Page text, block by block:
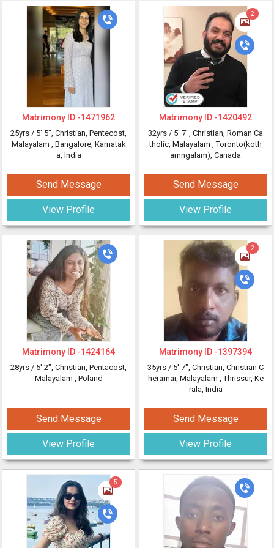
Matrimony ID -1471962
25yrs / 5' 5", Christian, Pentecost,
Malayalam , Bangalore, Karnatak
a, India
Send Message
View Profile
Matrimony ID -1424164
28yrs / 5' 2", Christian, Pentacost,
Malayalam , Poland
Send Message
View Profile
5
2
Matrimony ID -1420492
32yrs / 5' 7", Christian, Roman Ca
tholic, Malayalam , Toronto(koth
amngalam), Canada
Send Message
View Profile
2
Matrimony ID -1397394
35yrs / 5' 7", Christian, Christian C
heramar, Malayalam , Thrissur, Ke
rala, India
Send Message
View Profile